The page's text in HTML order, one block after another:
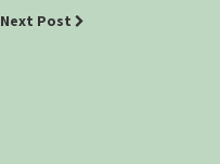
Next Post